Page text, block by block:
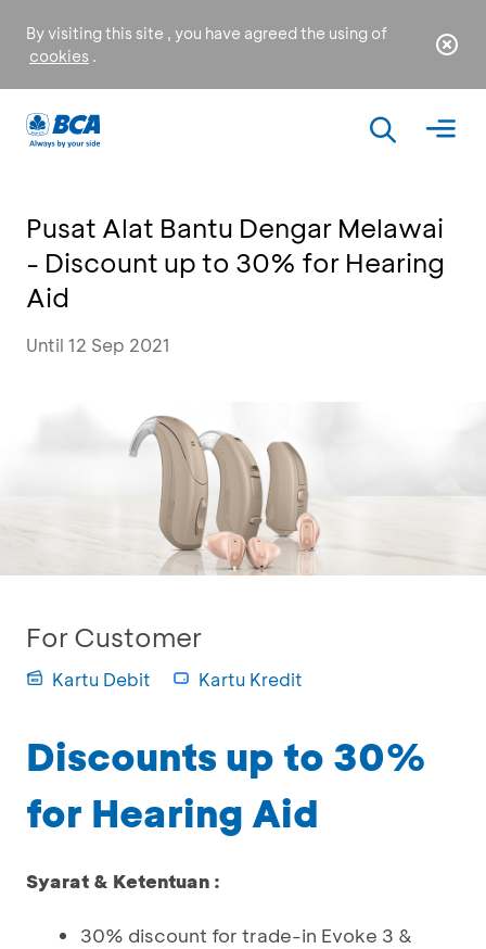
By visiting this site , you have agreed the using of
cookies .
Pusat Alat Bantu Dengar Melawai
- Discount up to 30% for Hearing
Aid
Until 12 Sep 2021
For Customer
Kartu Debit Kartu Kredit
Discounts up to 30%
for Hearing Aid
Syarat & Ketentuan :
30% discount for trade-in Evoke 3 &